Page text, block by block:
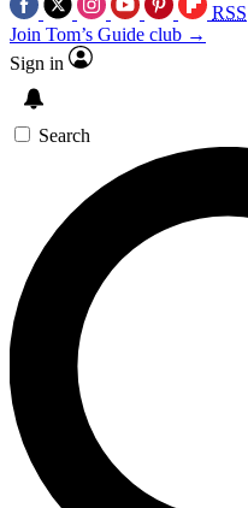
RSS
Join Tom’s Guide club →
Sign in
Search